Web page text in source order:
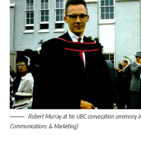
Robert Murray at his UBC convocation ceremony
Communications & Marketing)